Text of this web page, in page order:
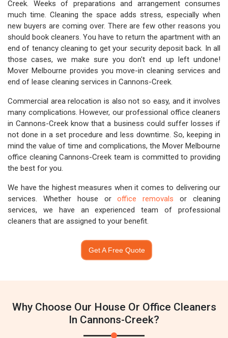
Creek. Weeks of preparations and arrangement consumes
much time. Cleaning the space adds stress, especially when
new buyers are coming over. There are few other reasons you
should book cleaners. You have to return the apartment with an
end of tenancy cleaning to get your security deposit back. In all
those cases, we make sure you don't end up left undone!
Mover Melbourne provides you move-in cleaning services and
end of lease cleaning services in Cannons-Creek.
Commercial area relocation is also not so easy, and it involves
many complications. However, our professional office cleaners
in Cannons-Creek know that a business could suffer losses if
not done in a set procedure and less downtime. So, keeping in
mind the value of time and complications, the Mover Melbourne
office cleaning Cannons-Creek team is committed to providing
the best for you.
We have the highest measures when it comes to delivering our
services. Whether house oroffice removals or cleaning
services, we have an experienced team of professional
cleaners that are assigned to your benefit.
Get A Free Quote
Why Choose Our House Or Office Cleaners
In Cannons-Creek?